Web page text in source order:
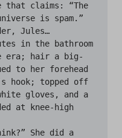
that claims: “The
is spam.”
Jules…
era; hair a big-
to her forehead
hook; topped off
gloves, and a
at knee-high